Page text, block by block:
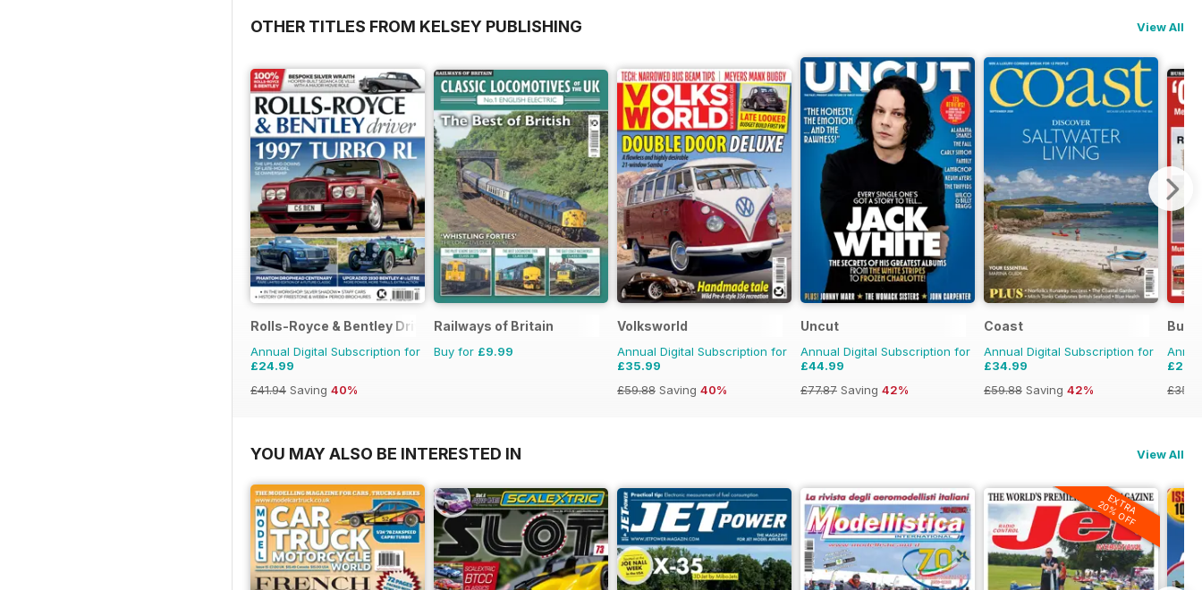
OTHER TITLES FROM KELSEY PUBLISHING View All
Rolls-Royce & Bentley Driver
Annual Digital Subscription for
£24.99
£41.94 Saving 40%
Railways of Britain
Buy for £9.99
Volksworld
Annual Digital Subscription for
£35.99
£59.88 Saving 40%
Uncut
Annual Digital Subscription for
£44.99
£77.87 Saving 42%
Coast
Annual Digital Subscription for
£34.99
£59.88 Saving 42%
YOU MAY ALSO BE INTERESTED IN View All
EXTRA
20% OFF